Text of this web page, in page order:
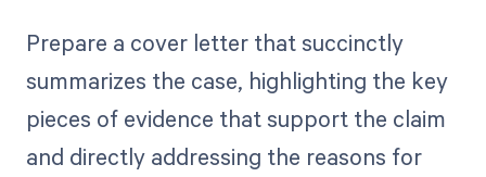
Prepare a cover letter that succinctly
summarizes the case, highlighting the key
pieces of evidence that support the claim
and directly addressing the reasons for